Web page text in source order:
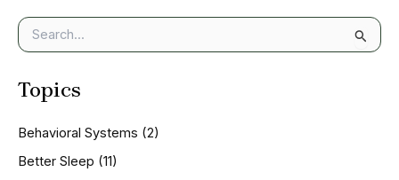
e
r
f
o
Topics
Behavioral Systems (2)
Better Sleep (11)